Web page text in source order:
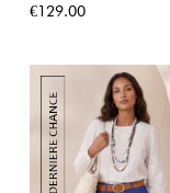
Price
€129.00